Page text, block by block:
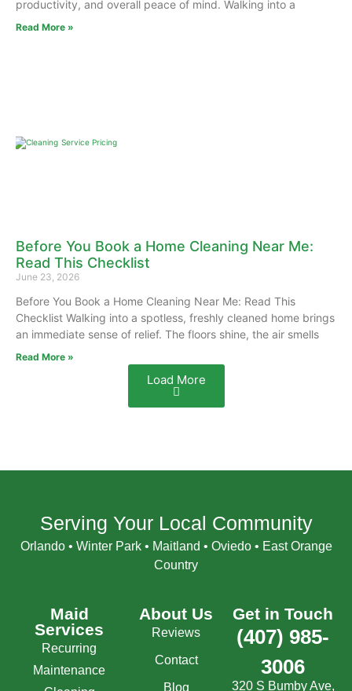
productivity, and overall peace of mind. Walking into a
Read More »
Before You Book a Home Cleaning Near Me:
Read This Checklist
June 23, 2026
Before You Book a Home Cleaning Near Me: Read This
Checklist Walking into a spotless, freshly cleaned home brings
an immediate sense of relief. The floors shine, the air smells
Read More »
Load More
Serving Your Local Community
Orlando • Winter Park • Maitland • Oviedo • East Orange
Country
Maid
Services
Recurring
Maintenance
About Us
Reviews
Contact
Blog
Get in Touch
(407) 985-
3006
320 S Bumby Ave,